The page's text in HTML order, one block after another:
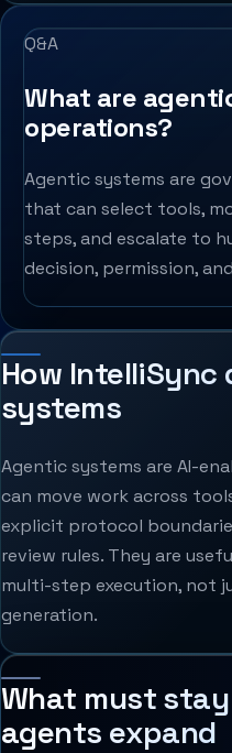
Q&A
What are
operations?
Agentic systems are
that can select tools,
steps, and escalate to
decision, permission,
How
systems
Agentic systems are AI-
can move work across
explicit protocol
review rules. They are
multi-step execution, not
generation.
What must
agents expand